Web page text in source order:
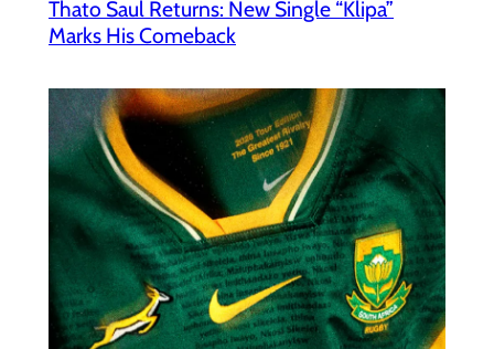
Thato Saul Returns: New Single “Klipa”
Marks His Comeback